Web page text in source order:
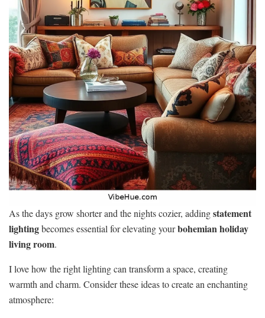
As the days grow shorter and the nights cozier, addingstatement
lightingbecomes essential for elevating yourbohemian holiday
living room.
I love how the right lighting can transform a space, creating
warmth and charm. Consider these ideas to create an enchanting
atmosphere: